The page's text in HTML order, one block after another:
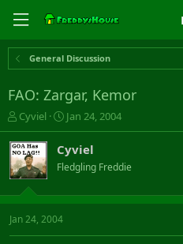
General Discussion
FAO: Zargar, Kemor
T
h
r
e
a
s
t
Cyviel
S
t
r
t
a
Jan 24, 2004
Cyviel
Fledgling Freddie
Jan 24, 2004